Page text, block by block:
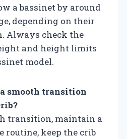
a bassinet by around
depending on their
Always check the
and height limits
model.
smooth transition
transition, maintain a
routine, keep the crib